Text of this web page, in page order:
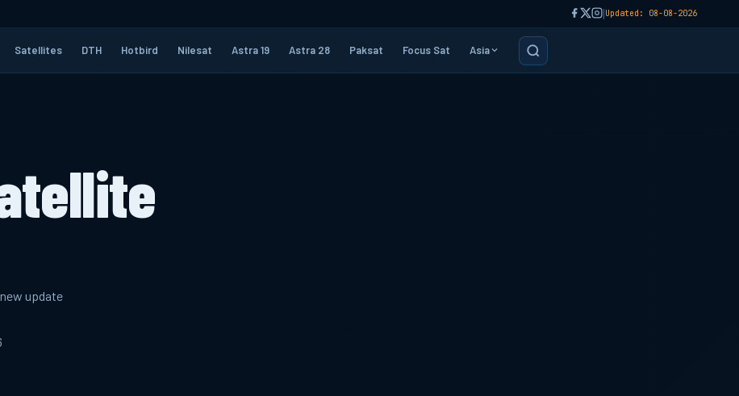
|Updated: 08-08-2026
Satellites DTH Hotbird Nilesat Astra 19 Astra 28 Paksat Focus Sat Asia
update